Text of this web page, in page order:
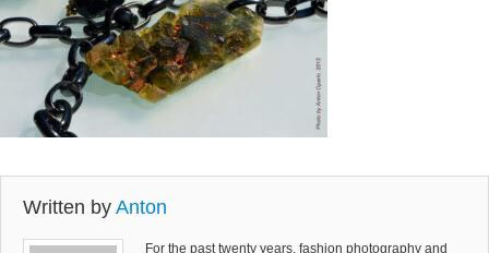
Written by Anton
For the past twenty years, fashion photography and